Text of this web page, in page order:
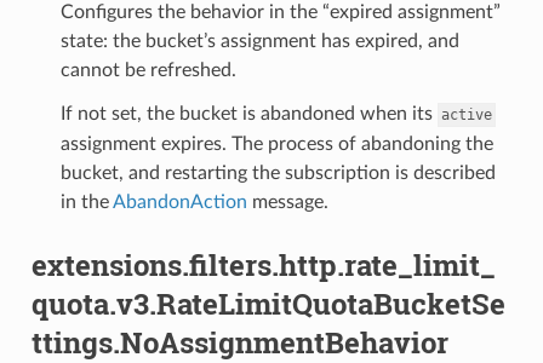
Configures the behavior in the “expired assignment”
state: the bucket’s assignment has expired, and
cannot be refreshed.
If not set, the bucket is abandoned when its active
assignment expires. The process of abandoning the
bucket, and restarting the subscription is described
in theAbandonAction message.
extensions.filters.http.rate_limit_
quota.v3.RateLimitQuotaBucketSe
ttings.NoAssignmentBehavior